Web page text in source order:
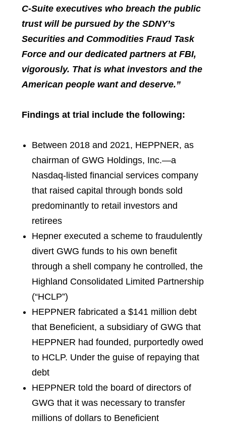
C-Suite executives who breach the public
trust will be pursued by the SDNY’s
Securities and Commodities Fraud Task
Force and our dedicated partners at FBI,
vigorously. That is what investors and the
American people want and deserve.”
Findings at trial include the following:
Between 2018 and 2021, HEPPNER, as
chairman of GWG Holdings, Inc.—a
Nasdaq-listed financial services company
that raised capital through bonds sold
predominantly to retail investors and
retirees
Hepner executed a scheme to fraudulently
divert GWG funds to his own benefit
through a shell company he controlled, the
Highland Consolidated Limited Partnership
(“HCLP”)
HEPPNER fabricated a $141 million debt
that Beneficient, a subsidiary of GWG that
HEPPNER had founded, purportedly owed
to HCLP. Under the guise of repaying that
debt
HEPPNER told the board of directors of
GWG that it was necessary to transfer
millions of dollars to Beneficient